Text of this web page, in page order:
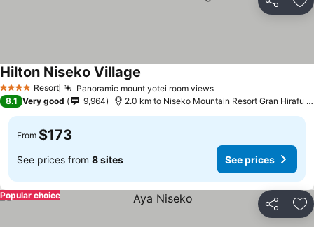
Share
4 Stars Resort Panoramic mount yotei room views
Hilton Niseko Village
8.1 Very good 9,964 2.0 km to Niseko Mountain Resort Gran Hirafu Ski
From $173
See prices from 8 sites See prices
Share
Popular choice